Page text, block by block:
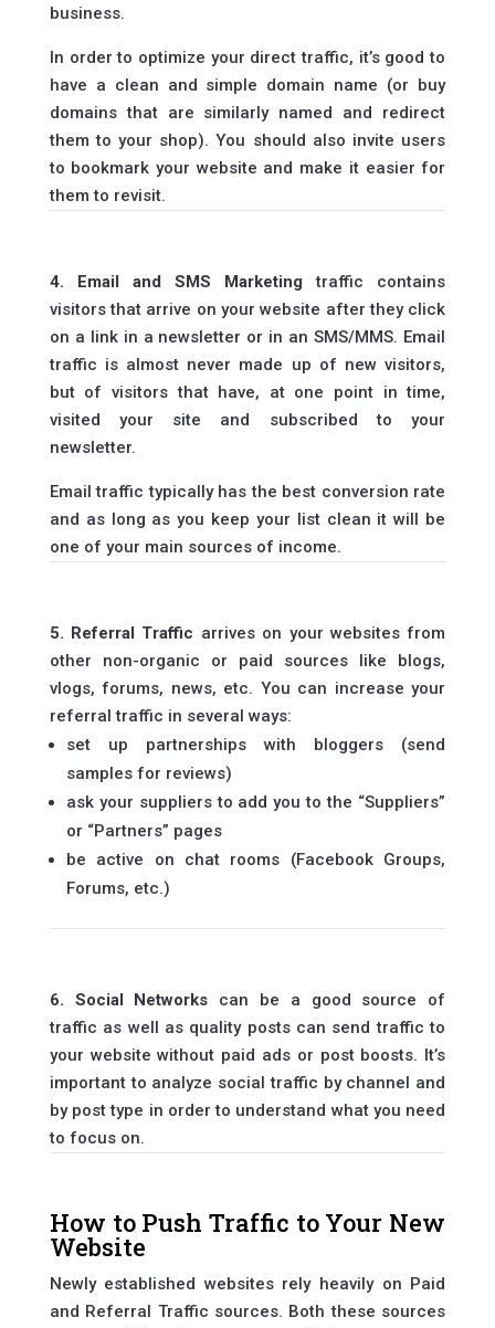
business.
In order to optimize your direct traffic, it’s good to
have a clean and simple domain name (or buy
domains that are similarly named and redirect
them to your shop). You should also invite users
to bookmark your website and make it easier for
them to revisit.
4. Email and SMS Marketing traffic contains
visitors that arrive on your website after they click
on a link in a newsletter or in an SMS/MMS. Email
traffic is almost never made up of new visitors,
but of visitors that have, at one point in time,
visited your site and subscribed to your
newsletter.
Email traffic typically has the best conversion rate
and as long as you keep your list clean it will be
one of your main sources of income.
5. Referral Traffic arrives on your websites from
other non-organic or paid sources like blogs,
vlogs, forums, news, etc. You can increase your
referral traffic in several ways:
set up partnerships with bloggers (send
samples for reviews)
ask your suppliers to add you to the “Suppliers”
or “Partners” pages
be active on chat rooms (Facebook Groups,
Forums, etc.)
6. Social Networks can be a good source of
traffic as well as quality posts can send traffic to
your website without paid ads or post boosts. It’s
important to analyze social traffic by channel and
by post type in order to understand what you need
to focus on.
How to Push Traffic to Your New
Website
Newly established websites rely heavily on Paid
and Referral Traffic sources. Both these sources